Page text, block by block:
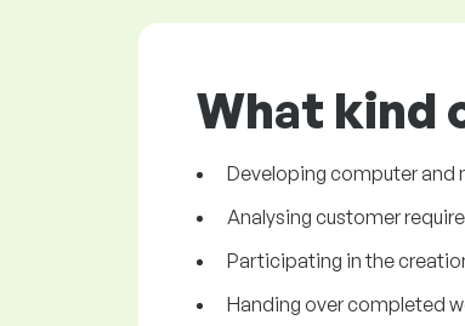
What kind
Developing computer and
Analysing customer
Participating in the
Handing over completed